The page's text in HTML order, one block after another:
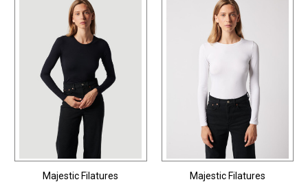
Majestic Filatures Majestic Filatures